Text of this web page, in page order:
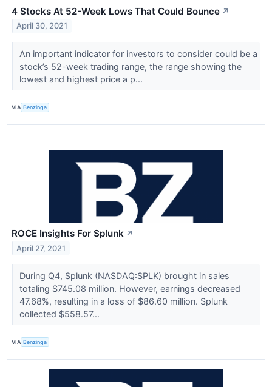
4 Stocks At 52-Week Lows That Could Bounce ↗
April 30, 2021
An important indicator for investors to consider could be a
stock’s 52-week trading range, the range showing the
lowest and highest price a p...
VIA Benzinga
ROCE Insights For Splunk ↗
April 27, 2021
During Q4, Splunk (NASDAQ:SPLK) brought in sales
totaling $745.08 million. However, earnings decreased
47.68%, resulting in a loss of $86.60 million. Splunk
collected $558.57...
VIA Benzinga